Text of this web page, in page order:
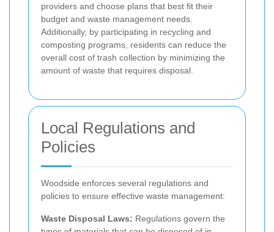
providers and choose plans that best fit their
budget and waste management needs.
Additionally, by participating in recycling and
composting programs, residents can reduce the
overall cost of trash collection by minimizing the
amount of waste that requires disposal.
Local Regulations and
Policies
Woodside enforces several regulations and
policies to ensure effective waste management:
Waste Disposal Laws: Regulations govern the